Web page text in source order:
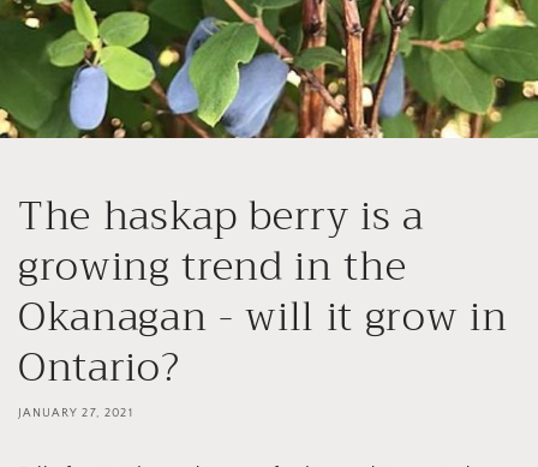
The haskap berry is a
growing trend in the
Okanagan - will it grow in
Ontario?
JANUARY 27, 2021